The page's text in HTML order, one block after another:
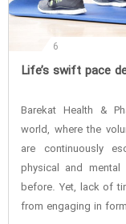
6
‌Life’s swift pace
Barekat Health &
world, where the
are continuously
physical and
before. Yet, lack of
from engaging in